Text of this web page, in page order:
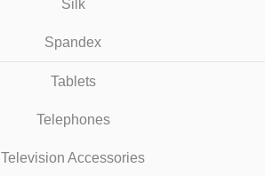
Silk
Spandex
Tablets
Telephones
Television Accessories